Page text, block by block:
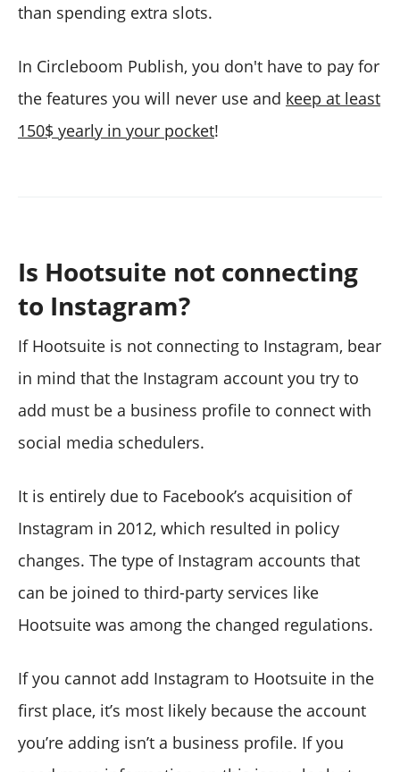
than spending extra slots.
In Circleboom Publish, you don't have to pay for
the features you will never use and keep at least
150$ yearly in your pocket!
Is Hootsuite not connecting
to Instagram?
If Hootsuite is not connecting to Instagram, bear
in mind that the Instagram account you try to
add must be a business profile to connect with
social media schedulers.
It is entirely due to Facebook’s acquisition of
Instagram in 2012, which resulted in policy
changes. The type of Instagram accounts that
can be joined to third-party services like
Hootsuite was among the changed regulations.
If you cannot add Instagram to Hootsuite in the
first place, it’s most likely because the account
you’re adding isn’t a business profile. If you